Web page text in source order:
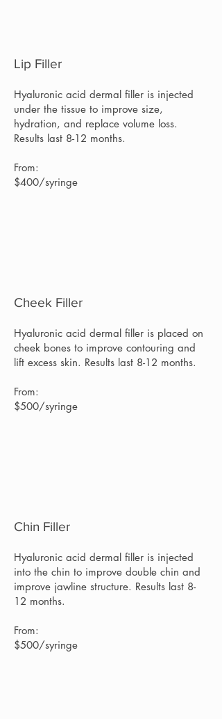
Lip Filler
Hyaluronic acid dermal filler is injected
under the tissue to improve size,
hydration, and replace volume loss.
Results last 8-12 months.
From:
$400/syringe
Cheek Filler
Hyaluronic acid dermal filler is placed on
cheek bones to improve contouring and
lift excess skin. Results last 8-12 months.
From:
$500/syringe
Chin Filler
Hyaluronic acid dermal filler is injected
into the chin to improve double chin and
improve jawline structure. Results last 8-
12 months.
From:
$500/syringe